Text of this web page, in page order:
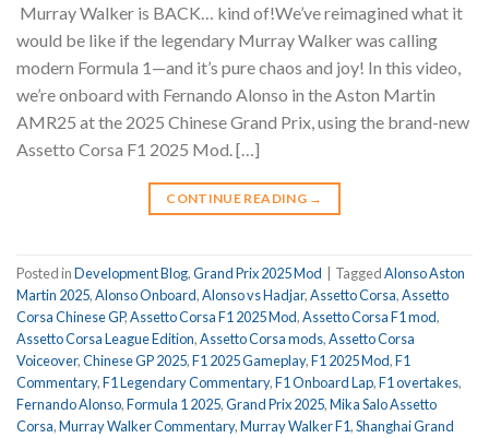
️ Murray Walker is BACK… kind of!We’ve reimagined what it
would be like if the legendary Murray Walker was calling
modern Formula 1—and it’s pure chaos and joy! In this video,
we’re onboard with Fernando Alonso in the Aston Martin
AMR25 at the 2025 Chinese Grand Prix, using the brand-new
Assetto Corsa F1 2025 Mod. […]
CONTINUE READING →
Posted inDevelopment Blog,Grand Prix 2025 Mod TaggedAlonso Aston
Martin 2025,Alonso Onboard,Alonso vs Hadjar,Assetto Corsa,Assetto
Corsa Chinese GP,Assetto Corsa F1 2025 Mod,Assetto Corsa F1 mod,
Assetto Corsa League Edition,Assetto Corsa mods,Assetto Corsa
Voiceover,Chinese GP 2025,F1 2025 Gameplay,F1 2025 Mod,F1
Commentary,F1 Legendary Commentary,F1 Onboard Lap,F1 overtakes,
Fernando Alonso,Formula 1 2025,Grand Prix 2025,Mika Salo Assetto
Corsa,Murray Walker Commentary,Murray Walker F1,Shanghai Grand